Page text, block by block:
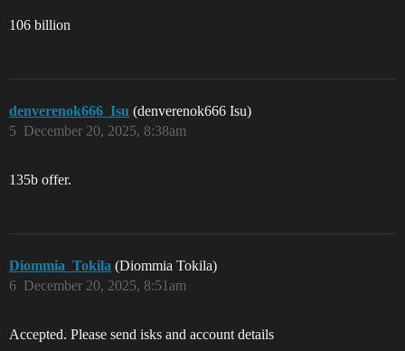
106 billion
denverenok666_Isu (denverenok666 Isu)
December 20, 2025, 8:38am
5
135b offer.
Diommia_Tokila (Diommia Tokila)
December 20, 2025, 8:51am
6
Accepted. Please send isks and account details